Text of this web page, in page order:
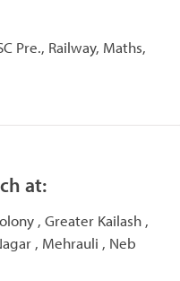
Pre., Railway, Maths,
at:
, Greater Kailash ,
, Mehrauli , Neb